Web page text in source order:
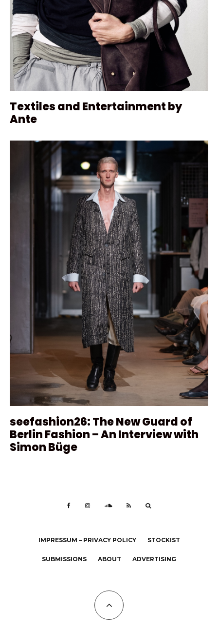
Textiles and Entertainment by
Ante
seefashion26: The New Guard of
Berlin Fashion – An Interview with
Simon Büge
IMPRESSUM – PRIVACY POLICY STOCKIST
SUBMISSIONS ABOUT ADVERTISING